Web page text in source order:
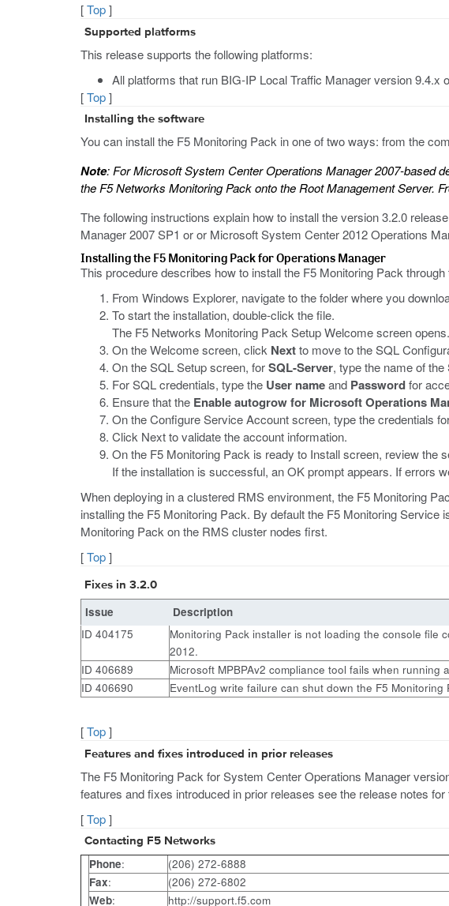
[Top]
Supported platforms
This release supports the following platforms:
All platforms that run BIG-IP Local Traffic Manager version
[Top]
Installing the software
You can install the F5 Monitoring Pack in one of two ways: from the
Note: For Microsoft System Center Operations Manager 2007-based
the F5 Networks Monitoring Pack onto the Root Management Server.
The following instructions explain how to install the version 3.2.0
Manager 2007 SP1 or or Microsoft System Center 2012 Operations
Installing the F5 Monitoring Pack for Operations Manager
This procedure describes how to install the F5 Monitoring Pack
From Windows Explorer, navigate to the folder where you
To start the installation, double-click the file.
The F5 Networks Monitoring Pack Setup Welcome screen opens.
On the Welcome screen, click Nextto move to the SQL
On the SQL Setup screen, forSQL-Server, type the name of
For SQL credentials, type the User nameand Passwordfor
Ensure that the Enable autogrow for Microsoft Operations
On the Configure Service Account screen, type the credentials
Click Next to validate the account information.
On the F5 Monitoring Pack is ready to Install screen, review the
If the installation is successful, an OK prompt appears. If errors
When deploying in a clustered RMS environment, the F5 Monitoring
installing the F5 Monitoring Pack. By default the F5 Monitoring
Monitoring Pack on the RMS cluster nodes first.
[Top]
Fixes in 3.2.0
Issue
Description
ID 404175
Monitoring Pack installer is not loading the console file
2012.
ID 406689
Microsoft MPBPAv2 compliance tool fails when running
ID 406690
EventLog write failure can shut down the F5 Monitoring
[Top]
Features and fixes introduced in prior releases
The F5 Monitoring Pack for System Center Operations Manager
features and fixes introduced in prior releases see the release notes
[Top]
Contacting F5 Networks
Phone:
(206) 272-6888
Fax:
(206) 272-6802
Web: http://support.f5.com